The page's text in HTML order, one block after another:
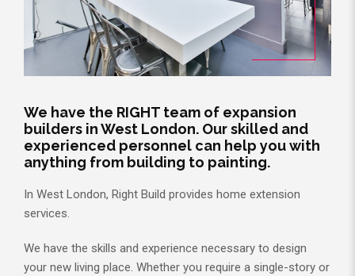
We have the RIGHT team of expansion
builders in West London. Our skilled and
experienced personnel can help you with
anything from building to painting.
In West London, Right Build provides home extension
services.
We have the skills and experience necessary to design
your new living place. Whether you require a single-story or